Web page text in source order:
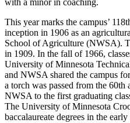
with a minor in coaching.
This year marks the campus’
inception in 1906 as an
School of Agriculture (NWSA).
in 1909. In the fall of 1966,
University of Minnesota
and NWSA shared the campus
a torch was passed from the
NWSA to the first graduating
The University of Minnesota
baccalaureate degrees in the